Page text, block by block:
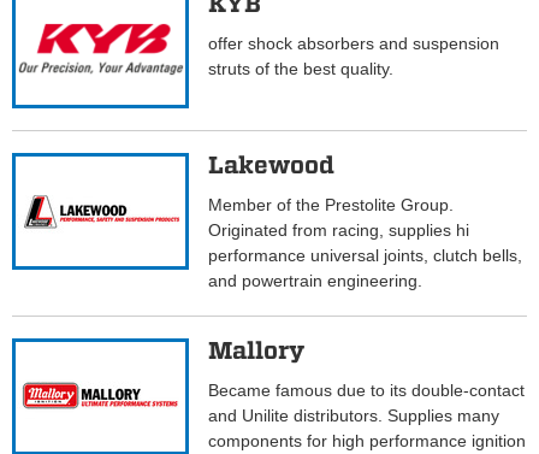
offer shock absorbers and suspension
struts of the best quality.
Lakewood
Member of the Prestolite Group.
Originated from racing, supplies hi
performance universal joints, clutch bells,
and powertrain engineering.
Mallory
Became famous due to its double-contact
and Unilite distributors. Supplies many
components for high performance ignition